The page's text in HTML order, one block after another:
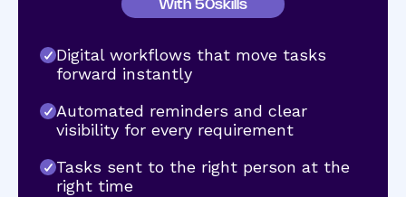
With 50skills
Digital workflows that move tasks
forward instantly
Automated reminders and clear
visibility for every requirement
Tasks sent to the right person at the
right time